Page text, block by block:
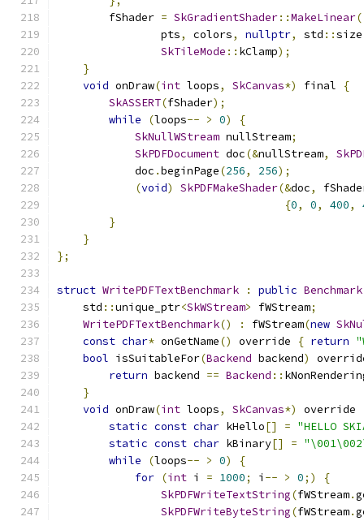
        fShader
= SkGradientShader::MakeLinear(
                pts
, colors, nullptr, std ::size
SkTileMode :: kClamp);
}
void onDraw(int loops, SkCanvas*) final
{
SkASSERT(fShader);
while
(loops-- > 0)
{
SkNullWStream nullStream;
SkPDFDocument doc(&nullStream,
            doc
.beginPage(256, 256);
(void) SkPDFMakeShader(&doc,
{0, 0, 400,
}
}
};
struct WritePDFTextBenchmark : public Benchmark
    std
::unique_ptr<SkWStream> fWStream;
WritePDFTextBenchmark() : fWStream(new
const char* onGetName() override { return
bool isSuitableFor(Backend backend)
return backend == Backend ::
}
void onDraw(int loops, SkCanvas*) override
static const char kHello[] = "HELLO
static const char kBinary[] =
while
(loops-- > 0)
{
for (int i = 1000; i -- > 0;)
{
SkPDFWriteTextString(fWStream.
SkPDFWriteByteString(fWStream.